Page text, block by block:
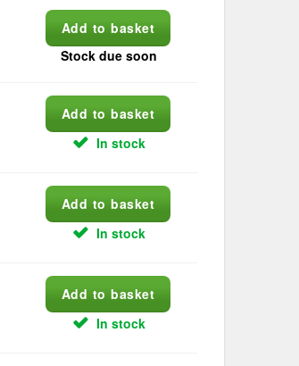
Stock due soon
In stock
In stock
In stock